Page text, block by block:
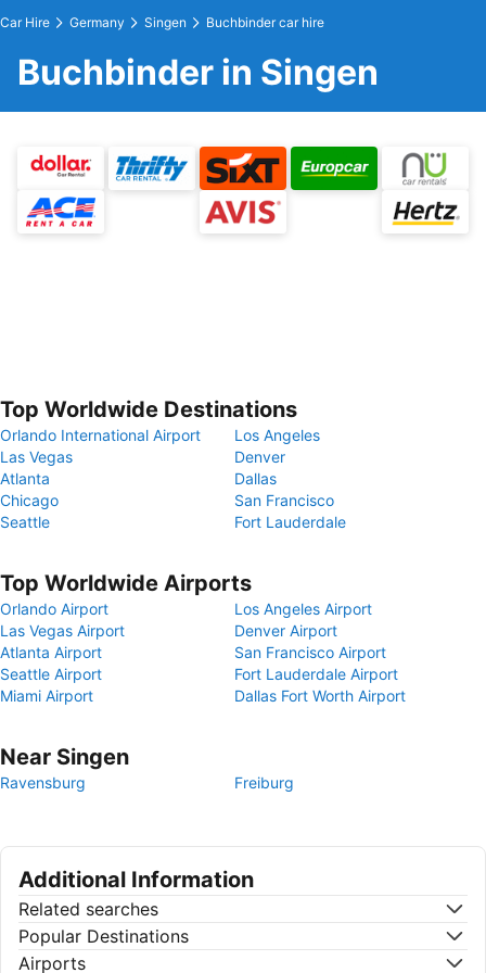
Car Hire Germany Singen Buchbinder car hire
Buchbinder in Singen
Top Worldwide Destinations
Orlando International Airport
Los Angeles
Las Vegas
Denver
Atlanta
Dallas
Chicago
San Francisco
Seattle
Fort Lauderdale
Top Worldwide Airports
Orlando Airport
Los Angeles Airport
Las Vegas Airport
Denver Airport
Atlanta Airport
San Francisco Airport
Seattle Airport
Fort Lauderdale Airport
Miami Airport
Dallas Fort Worth Airport
Near Singen
Ravensburg Freiburg
Additional Information
Related searches
Popular Destinations
Airports